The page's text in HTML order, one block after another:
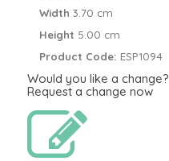
Width3.70 cm
Height 5.00 cm
Product Code: ESP1094
Would you like a change?
Request a change now